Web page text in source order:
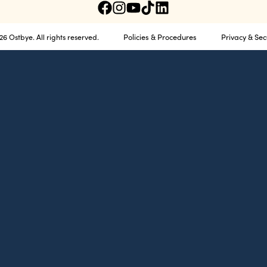
Ostbye. All rights reserved. Policies & Procedures Privacy &